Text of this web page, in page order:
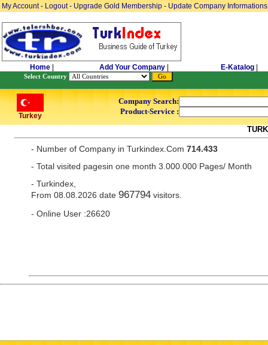
My Account- Logout- Upgrade Gold Membership - Update Company Informations
Home Add Your Company E-Katalog
Select Country
Turkey
Company Search:
Product-Service :
- Number of Company in Turkindex.Com 714.433
- Total visited pagesin one month 3.000.000 Pages/ Month
- Turkindex,
From 08.08.2026 date 967794 visitors.
- Online User :26620